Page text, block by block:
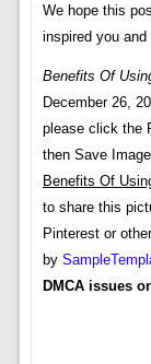
We hope this
inspired you and
Benefits Of
December 26,
please click the
then Save
Benefits Of
to share this
Pinterest or
by
DMCA issues